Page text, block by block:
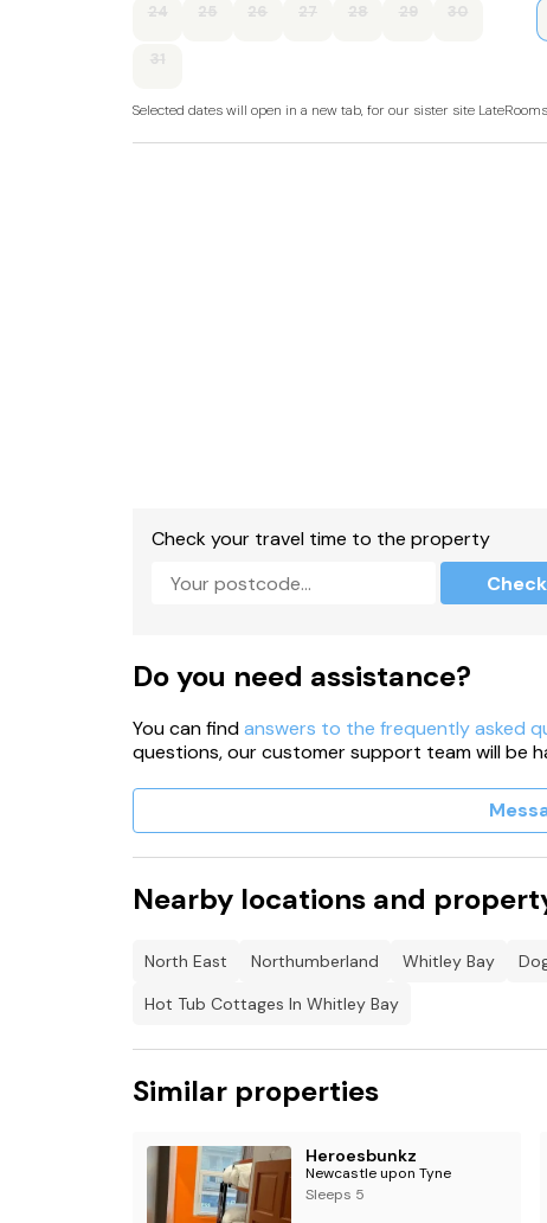
24 25 26 27 28 29 30
31
Selected dates will open in a new tab, for our sister site
Check your travel time to the property
Check
Do you need assistance?
You can findanswers to the frequently asked
questions, our customer support team will be
Nearby locations and
North East Northumberland Whitley Bay
Hot Tub Cottages In Whitley Bay
Similar properties
Heroesbunkz
Newcastle upon Tyne
Sleeps 5